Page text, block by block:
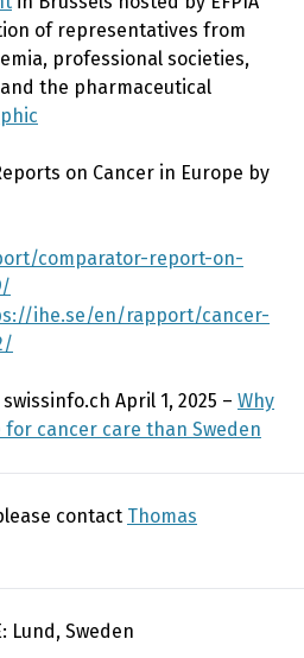
of representatives from
professional societies,
the pharmaceutical
on Cancer in Europe by
comparator-report-on-
ihe.se/en/rapport/cancer-
April 1, 2025 – Why
cancer care than Sweden
contact Thomas
Lund, Sweden